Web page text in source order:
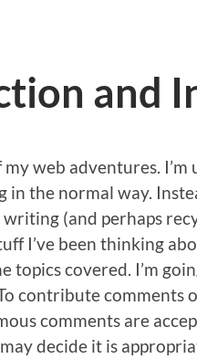
and
my web adventures.
in the normal way.
(and perhaps
I’ve been thinking
topics covered. I’m
contribute comments
comments are
decide it is